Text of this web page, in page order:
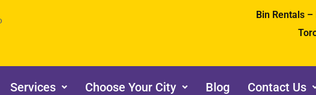
Bin Rentals
Services Choose Your City Blog Contact Us